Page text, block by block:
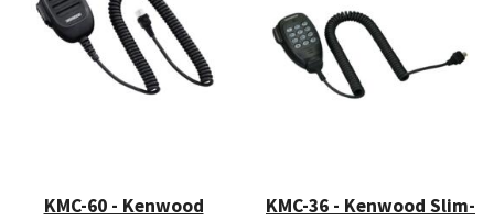
KMC-60 - Kenwood
KMC-36 - Kenwood Slim-